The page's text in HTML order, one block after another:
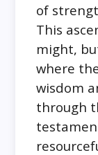
of
This
might,
where
wisdom
through